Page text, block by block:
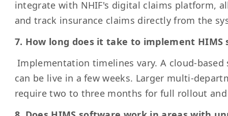
integrate with NHIF's digital claims platform,
and track insurance claims directly from the
7. How long does it take to implement HIMS
Implementation timelines vary. A cloud-
can be live in a few weeks. Larger multi-
require two to three months for full rollout